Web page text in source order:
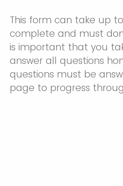
This form can take up
complete and must
is important that you
answer all questions
questions must be
page to progress